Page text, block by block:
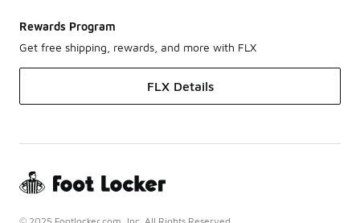
Rewards Program
Get free shipping, rewards, and more with FLX
FLX Details